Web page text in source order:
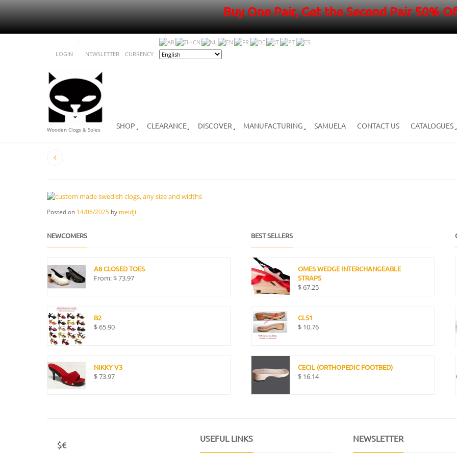
Buy One Pair, Get the Second Pair 50%
LOGIN NEWSLETTER CURRENCY
Wooden Clogs & Soles SHOP CLEARANCE DISCOVER MANUFACTURING SAMUELA CONTACT US CATALOGUES
Posted on 14/06/2025 by meidji
NEWCOMERS
A8 CLOSED TOES
From: $73.97
B2
$65.90
NIKKY V3
$73.97
BEST SELLERS
OMES WEDGE INTERCHANGEABLE
STRAPS
$67.25
CL51
$ 10.76
CECIL (ORTHOPEDIC FOOTBED)
$ 16.14
$€
USEFUL LINKS NEWSLETTER